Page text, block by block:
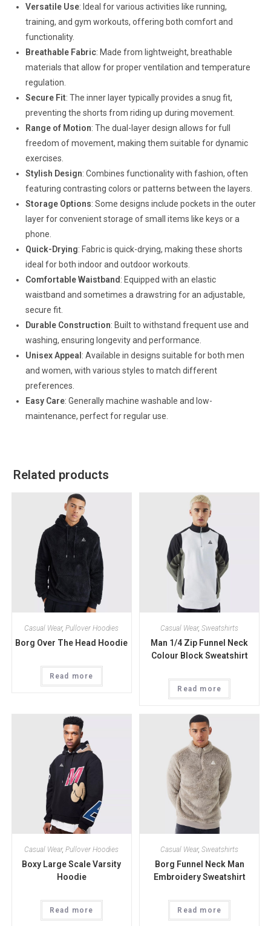
Versatile Use: Ideal for various activities like running,
training, and gym workouts, offering both comfort and
functionality.
Breathable Fabric: Made from lightweight, breathable
materials that allow for proper ventilation and temperature
regulation.
Secure Fit: The inner layer typically provides a snug fit,
preventing the shorts from riding up during movement.
Range of Motion: The dual-layer design allows for full
freedom of movement, making them suitable for dynamic
exercises.
Stylish Design: Combines functionality with fashion, often
featuring contrasting colors or patterns between the layers.
Storage Options: Some designs include pockets in the outer
layer for convenient storage of small items like keys or a
phone.
Quick-Drying: Fabric is quick-drying, making these shorts
ideal for both indoor and outdoor workouts.
Comfortable Waistband : Equipped with an elastic
waistband and sometimes a drawstring for an adjustable,
secure fit.
Durable Construction: Built to withstand frequent use and
washing, ensuring longevity and performance.
Unisex Appeal : Available in designs suitable for both men
and women, with various styles to match different
preferences.
Easy Care: Generally machine washable and low-
maintenance, perfect for regular use.
Related products
Casual Wear,Pullover Hoodies
Borg Over The Head Hoodie
Read more
Casual Wear,Sweatshirts
Man 1/4 Zip Funnel Neck
Colour Block Sweatshirt
Read more
Casual Wear,Pullover Hoodies
Boxy Large Scale Varsity
Hoodie
Read more
Casual Wear,Sweatshirts
Borg Funnel Neck Man
Embroidery Sweatshirt
Read more